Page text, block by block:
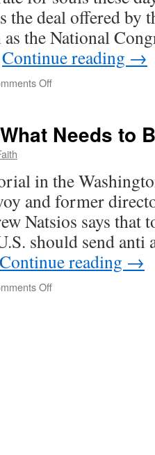
the deal offered by
the National
Continue reading →
Offon
of
Lobbyist
Needs to
in the
and former
Natsios says that
should send anti
Continue reading →
Offon